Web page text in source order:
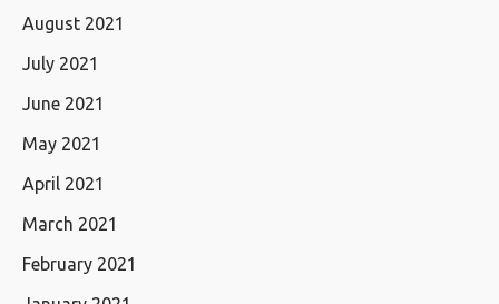
August 2021
July 2021
June 2021
May 2021
April 2021
March 2021
February 2021